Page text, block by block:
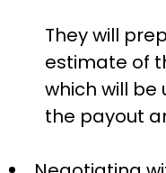
They will
estimate of
which will
the payout